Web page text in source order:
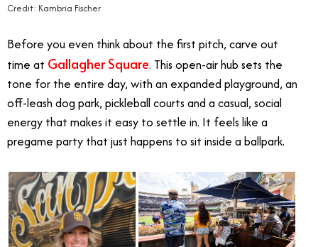
Credit: Kambria Fischer
Before you even think about the first pitch, carve out
time at Gallagher Square. This open-air hub sets the
tone for the entire day, with an expanded playground, an
off-leash dog park, pickleball courts and a casual, social
energy that makes it easy to settle in. It feels like a
pregame party that just happens to sit inside a ballpark.